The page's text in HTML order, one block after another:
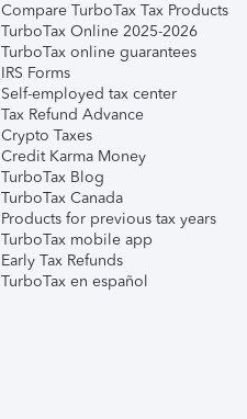
Compare TurboTax Tax Products
TurboTax Online 2025-2026
TurboTax online guarantees
IRS Forms
Self-employed tax center
Tax Refund Advance
Crypto Taxes
Credit Karma Money
TurboTax Blog
TurboTax Canada
Products for previous tax years
TurboTax mobile app
Early Tax Refunds
TurboTax en español